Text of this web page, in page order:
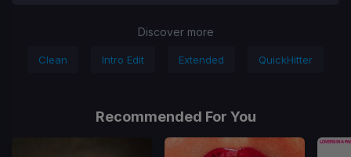
Discover more
Clean Intro Edit Extended QuickHitter
Recommended For You